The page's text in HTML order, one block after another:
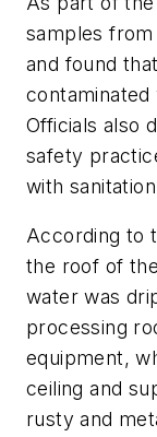
samples
and found
Officials also
safety
with
According to
the roof of
water was
processing
equipment,
ceiling and
rusty and